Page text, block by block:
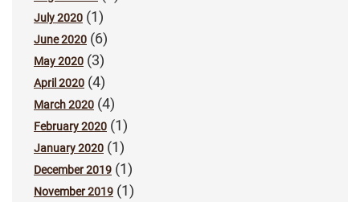
July 2020 (1)
June 2020 (6)
May 2020 (3)
April 2020 (4)
March 2020 (4)
February 2020 (1)
January 2020 (1)
December 2019 (1)
November 2019 (1)